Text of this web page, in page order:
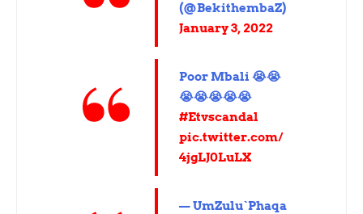
(@BekithembaZ)
January 3, 2022
Poor Mbali 😭😭
😭😭😭😭😭
#Etvscandal
pic.twitter.com/
4jgLJ0LuLX
— UmZulu`Phaqa